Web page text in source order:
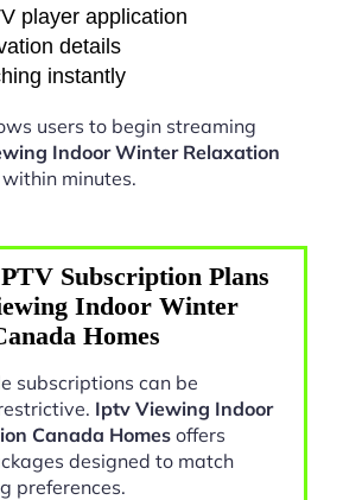
player application
details
instantly
users to begin streaming
Indoor Winter Relaxation
within minutes.
Subscription Plans
Indoor Winter
Homes
subscriptions can be
Iptv Viewing Indoor
Canada Homes offers
designed to match
preferences.